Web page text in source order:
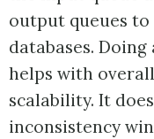
output queues
databases.
helps with
scalability. It
inconsistency